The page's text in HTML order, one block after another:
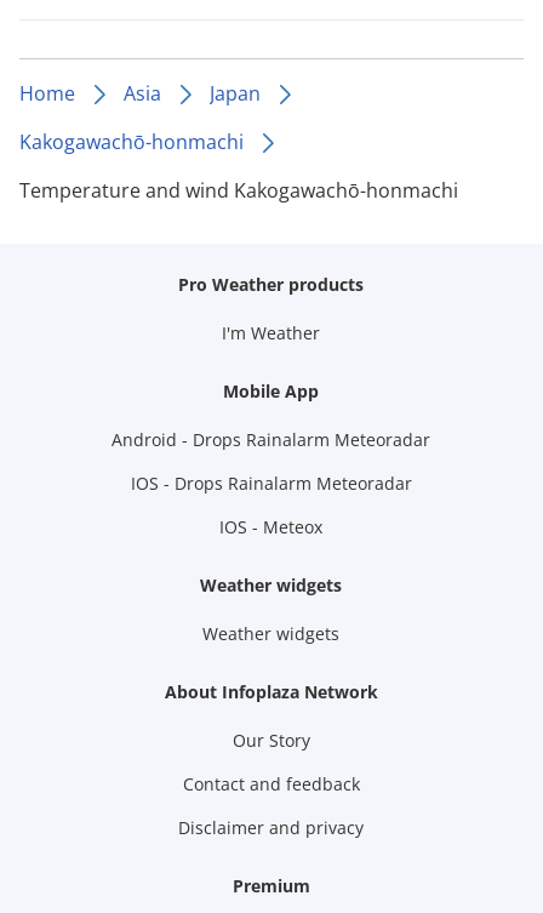
Home Asia
Japan
Kakogawachō-honmachi
Temperature and wind Kakogawachō-honmachi
Pro Weather products
I'm Weather
Mobile App
Android - Drops Rainalarm Meteoradar
IOS - Drops Rainalarm Meteoradar
IOS - Meteox
Weather widgets
Weather widgets
About Infoplaza Network
Our Story
Contact and feedback
Disclaimer and privacy
Premium